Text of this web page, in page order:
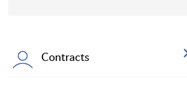
Contracts